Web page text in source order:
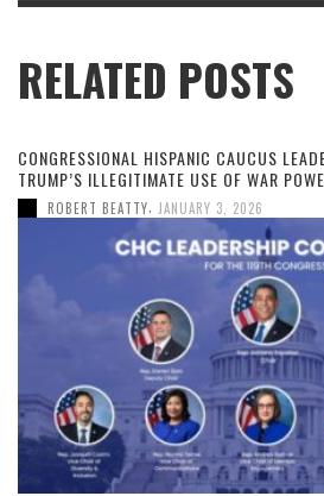
RELATED POSTS
CONGRESSIONAL HISPANIC CAUCUS
TRUMP’S ILLEGITIMATE USE OF WAR
ROBERT BEATTY JANUARY 3, 2026